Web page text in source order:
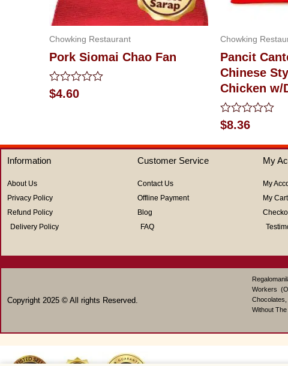
Chowking Restaurant
Pork Siomai Chao Fan
Rated
0
$4.60
Chowking
Pancit
Chinese
Chicken w/
Rated
0
out
of
$8.36
Information
About Us
Privacy Policy
Refund Policy
Delivery Policy
Customer Service
Contact Us
Offline Payment
Blog
FAQ
My
My
My Cart
Copyright 2025 © All rights Reserved.
Workers
Without